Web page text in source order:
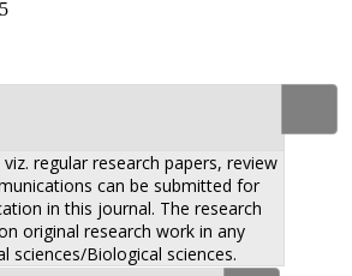
regular research papers, review
can be submitted for
in this journal. The research
original research work in any
sciences/Biological sciences.